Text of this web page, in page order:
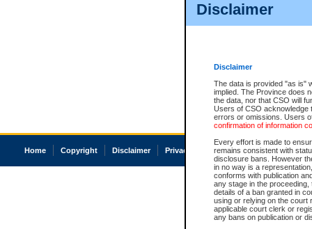
Disclaimer
Disclaimer
The data is provided "as is"
implied. The Province does
the data, nor that CSO will
Users of CSO acknowledge
errors or omissions. Users
confirmation of information
Every effort is made to
remains consistent with
disclosure bans. However
in no way is a
conforms with publication
any stage in the
details of a ban granted in
using or relying on the court
applicable court clerk or
any bans on publication or
Home Copyright Disclaimer Privacy Accessibility